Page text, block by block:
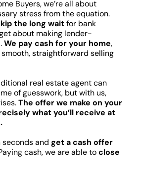
Buyers, we’re all about
stress from the equation.
the long waitfor bank
about making lender-
We pay cash for your home,
straightforward selling
real estate agent can
of guesswork, but with us,
The offer we make on your
what you’ll receive at
and get a cash offer
cash, we are able toclose